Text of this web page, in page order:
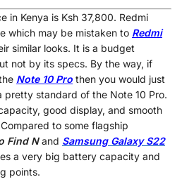
in Kenya is Ksh 37,800. Redmi
which may be mistaken to Redmi
similar looks. It is a budget
not by its specs. By the way, if
Note 10 Pro then you would just
pretty standard of the Note 10 Pro.
good display, and smooth
to some flagship
Find Nand Samsung Galaxy S22
a very big battery capacity and
points.